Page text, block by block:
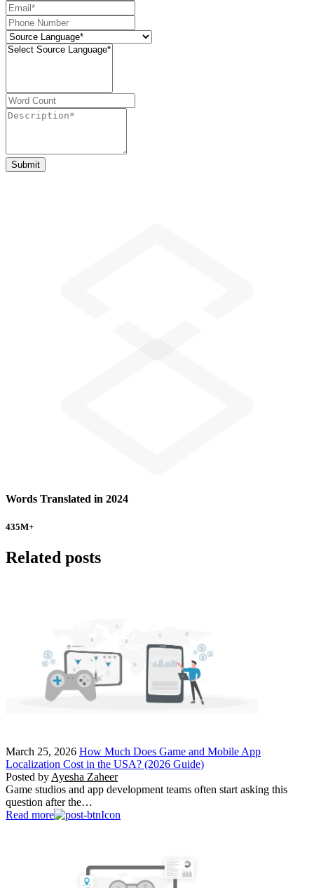
Words Translated in 2024
435M+
Related posts
March 25, 2026 How Much Does Game and Mobile App
Localization Cost in the USA? (2026 Guide)
Posted by Ayesha Zaheer
Game studios and app development teams often start asking this
question after the…
Read more